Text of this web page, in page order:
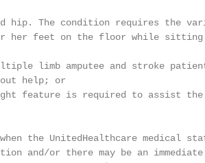
hip. The condition requires the
her feet on the floor while
limb amputee and stroke
help; or
feature is required to assist
the UnitedHealthcare medical
and/or there may be an immediate